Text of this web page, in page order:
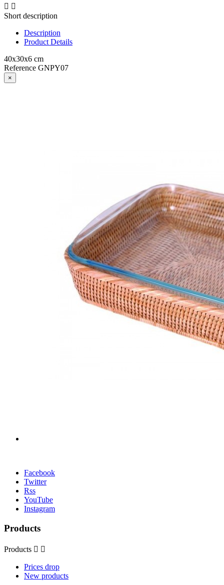
 
Short description
Description
Product Details
40x30x6 cm
Reference GNPY07
×
Facebook
Twitter
Rss
YouTube
Instagram
Products
Products  
Prices drop
New products